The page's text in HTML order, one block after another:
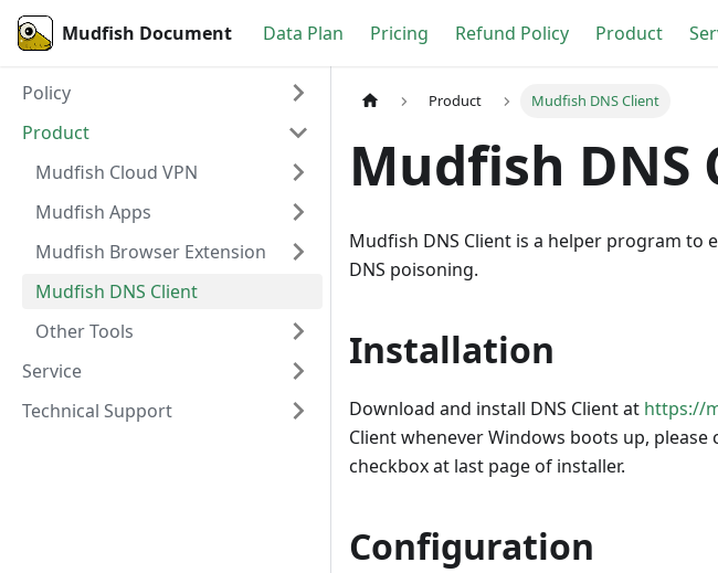
Mudfish Document Data Plan Pricing Refund Policy Product
Policy
Product
Mudfish Cloud VPN
Mudfish Apps
Mudfish Browser Extension
Mudfish DNS Client
Other Tools
Service
Technical Support
Product Mudfish DNS Client
Mudfish DNS
Mudfish DNS Client is a helper program to
DNS poisoning.
Installation
Download and install DNS Client at https://
Client whenever Windows boots up,
checkbox at last page of installer.
Configuration